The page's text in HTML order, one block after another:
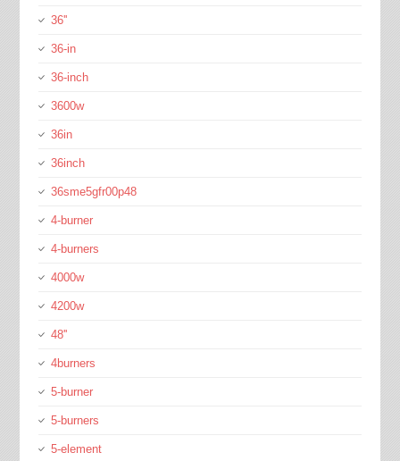
36''
36-in
36-inch
3600w
36in
36inch
36sme5gfr00p48
4-burner
4-burners
4000w
4200w
48''
4burners
5-burner
5-burners
5-element